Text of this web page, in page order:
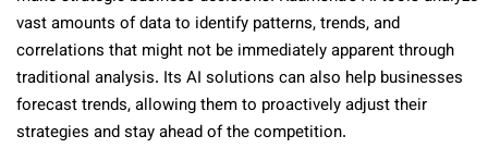
vast amounts of data to identify patterns, trends, and
correlations that might not be immediately apparent through
traditional analysis. Its AI solutions can also help businesses
forecast trends, allowing them to proactively adjust their
strategies and stay ahead of the competition.